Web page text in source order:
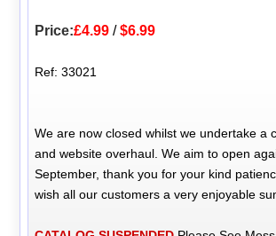
Price:£4.99 /$6.99
Ref: 33021
We are now closed whilst we undertake a
and website overhaul. We aim to open
September, thank you for your kind
wish all our customers a very enjoyable